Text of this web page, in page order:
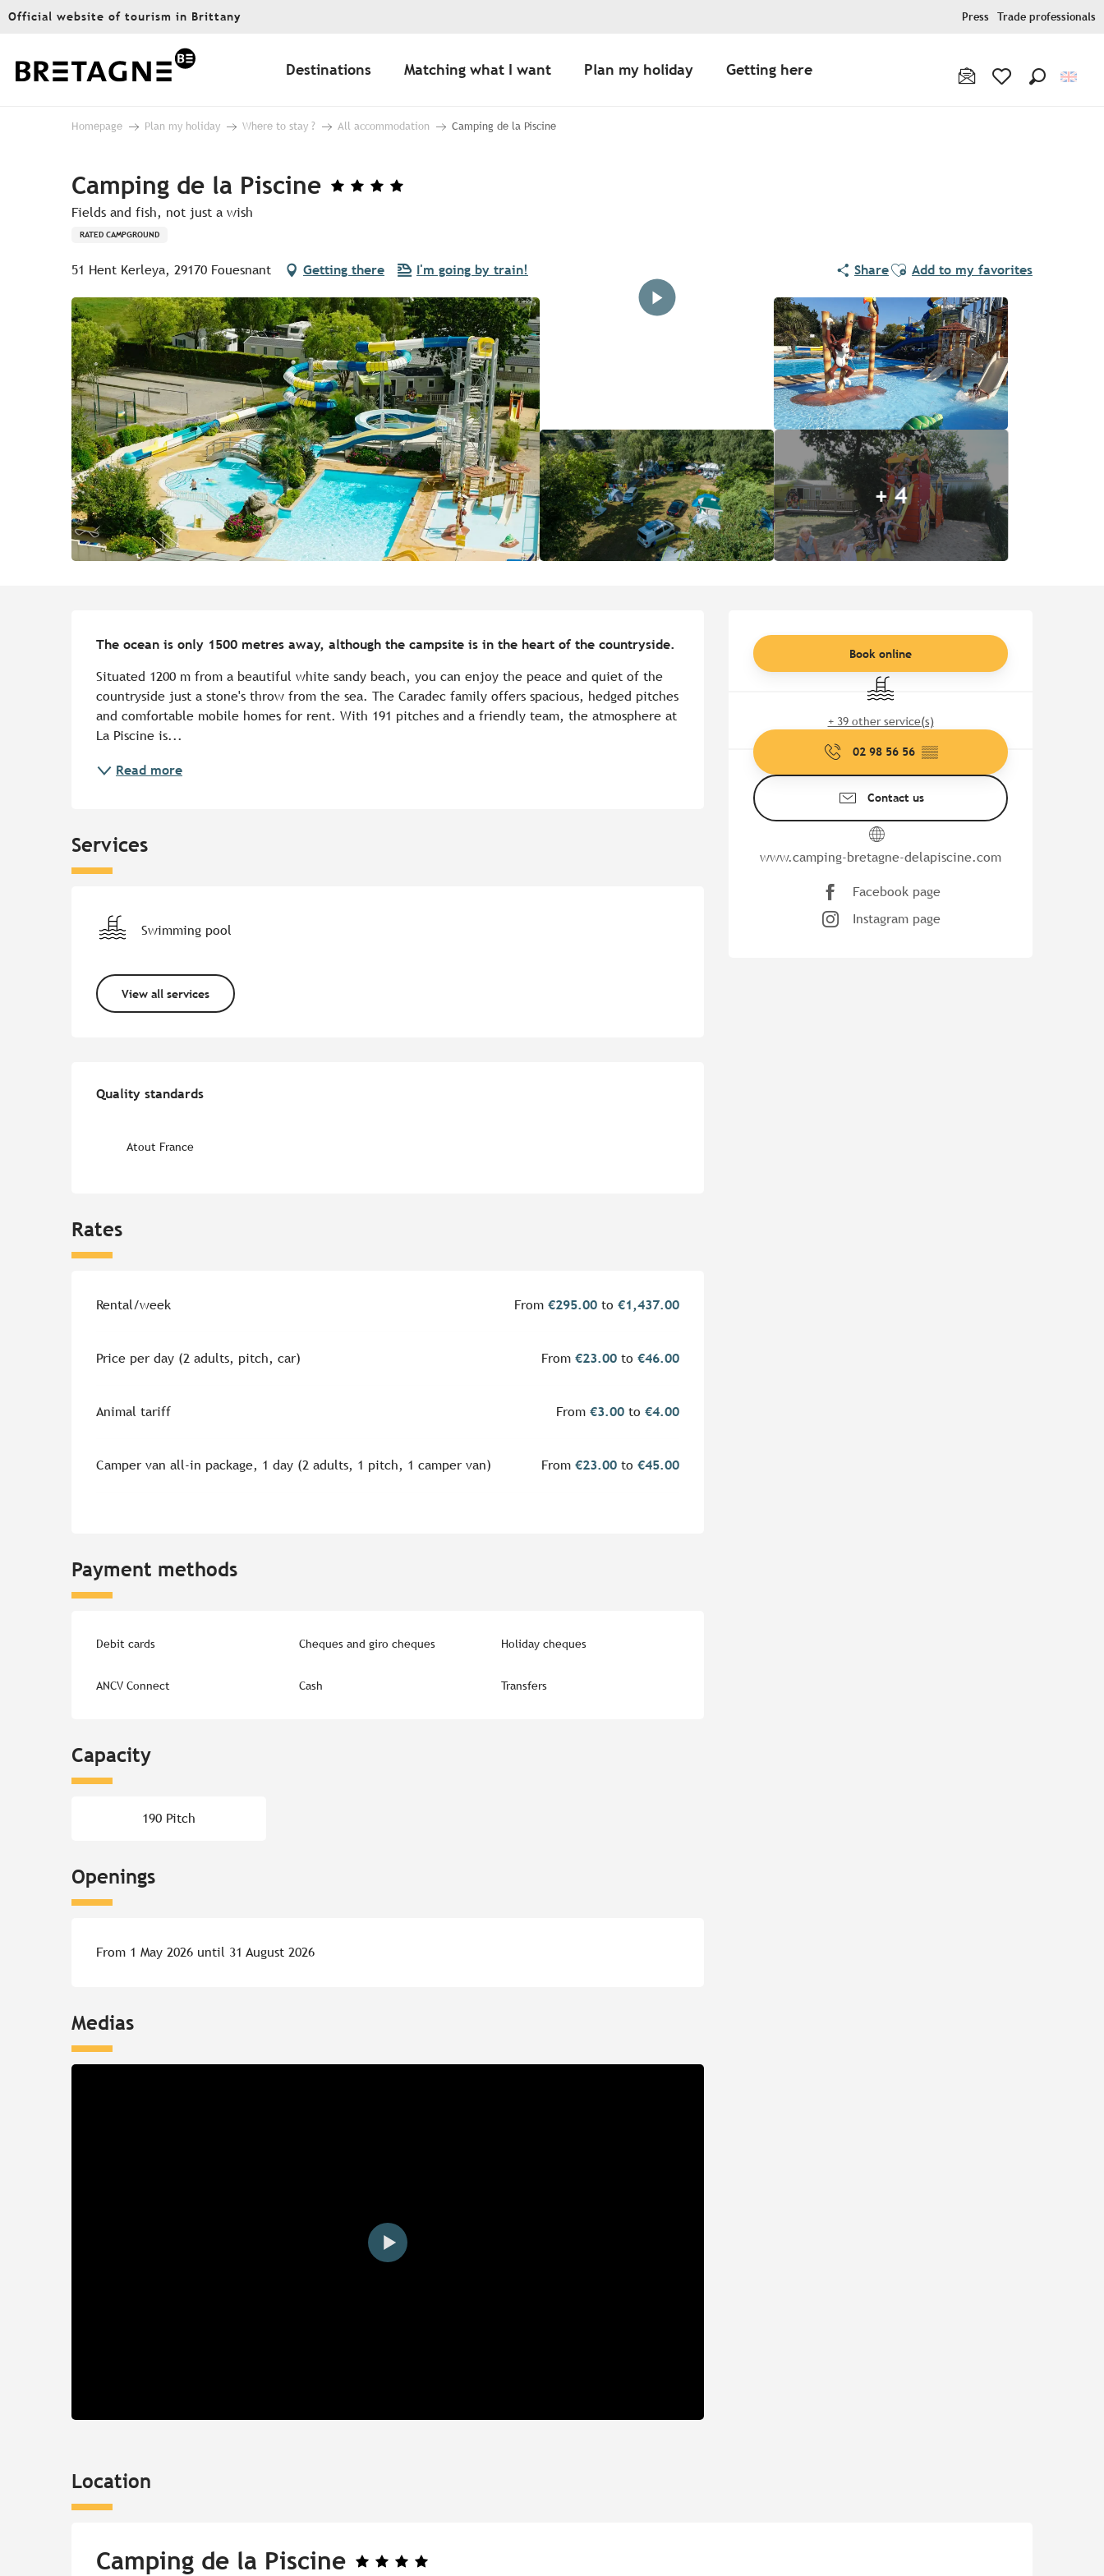
Aller
principal
Official website of tourism in Brittany Press Trade professionals
Destinations Matching what I want Plan my holiday Getting here
Homepage Plan my holiday Where to stay ? All accommodation Camping de la Piscine
Camping de la Piscine
Fields and fish, not just a wish
RATED CAMPGROUND
51 Hent Kerleya, 29170 Fouesnant Getting there I'm going by train! ShareAjouter aux favoris
Add to my favorites
+ 4
Opening hours & contact
Book online
Swimming pool
+ 39 other service(s)
02 98 56 56 ▒▒
Contact us
www.camping-bretagne-delapiscine.com
Facebook page
Instagram page
The ocean is only 1500 metres away, although the campsite is in the heart of the countryside.
Situated 1200 m from a beautiful white sandy beach, you can enjoy the peace and quiet of the
countryside just a stone's throw from the sea. The Caradec family offers spacious, hedged pitches
and comfortable mobile homes for rent. With 191 pitches and a friendly team, the atmosphere at
La Piscine is...
Read more
Services
Swimming pool
View all services
Quality standards
Quality standards
Atout France
Rates
Rates 2026
Rental/week From€295.00 to€1,437.00
Price per day (2 adults, pitch, car) From€23.00 to€46.00
Animal tariff From€3.00 to€4.00
Camper van all-in package, 1 day (2 adults, 1 pitch, 1 camper van) From€23.00 to€45.00
Payment methods
Debit cards Cheques and giro cheques Holiday cheques
ANCV Connect Cash Transfers
Capacity
190 Pitch
Openings
From 1 May 2026 until 31 August 2026
Medias
Location
Camping de la Piscine